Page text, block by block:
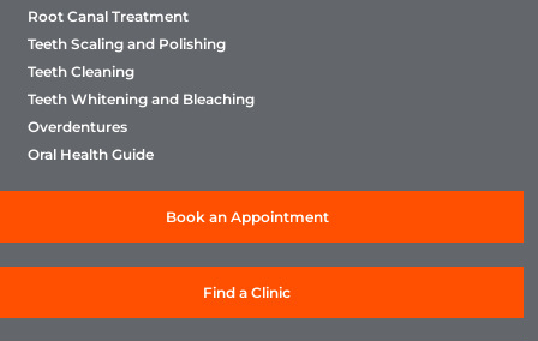
Root Canal Treatment
Teeth Scaling and Polishing
Teeth Cleaning
Teeth Whitening and Bleaching
Overdentures
Oral Health Guide
Book an Appointment
Find a Clinic